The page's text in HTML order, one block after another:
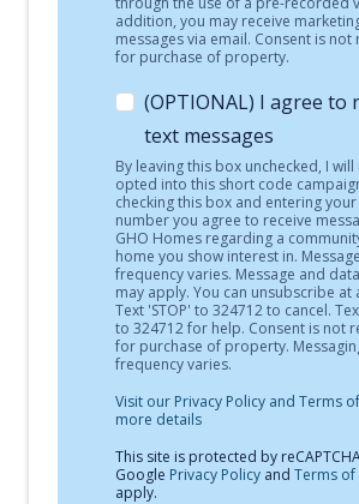
addition, you may receive
messages via email. Consent is not
for purchase of property.
(OPTIONAL) I agree to
text messages
By leaving this box unchecked, I
opted into this short code
checking this box and entering
number you agree to receive
GHO Homes regarding a
home you show interest in. Message
frequency varies. Message and
may apply. You can unsubscribe at
Text 'STOP' to 324712 to cancel.
to 324712 for help. Consent is not
for purchase of property.
frequency varies.
Visit our Privacy Policy and Terms
more details
This site is protected by
Google Privacy Policy and Terms of
apply.